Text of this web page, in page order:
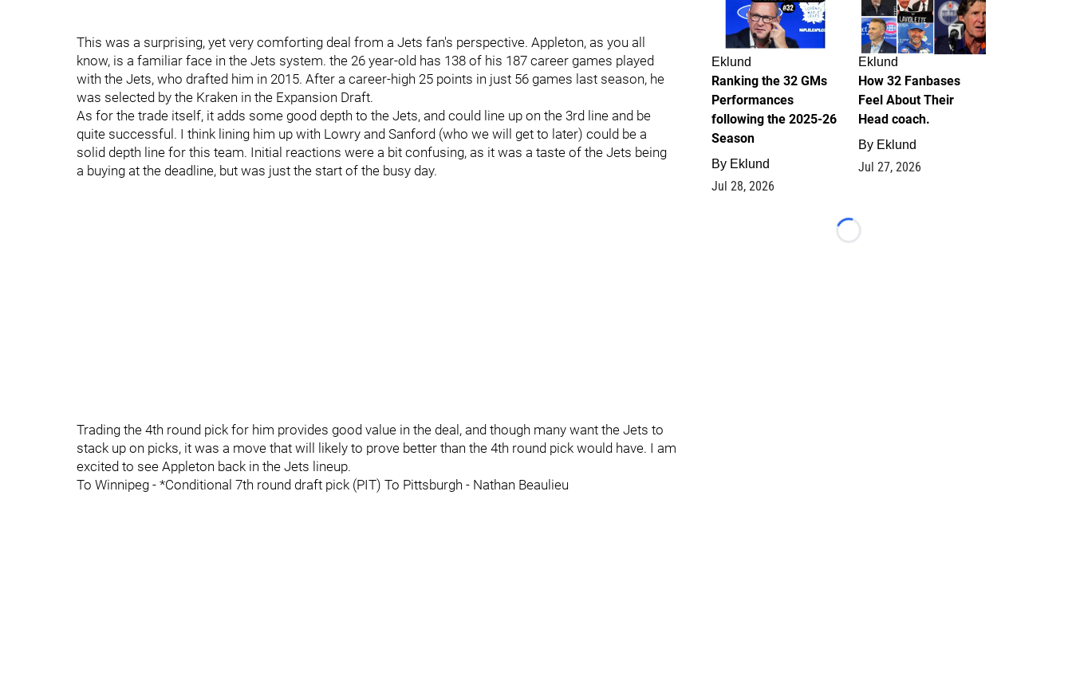
This was a surprising, yet very comforting deal from a Jets fan's perspective. Appleton, as you all
know, is a familiar face in the Jets system. the 26 year-old has 138 of his 187 career games played
with the Jets, who drafted him in 2015. After a career-high 25 points in just 56 games last season, he
was selected by the Kraken in the Expansion Draft.
As for the trade itself, it adds some good depth to the Jets, and could line up on the 3rd line and be
quite successful. I think lining him up with Lowry and Sanford (who we will get to later) could be a
solid depth line for this team. Initial reactions were a bit confusing, as it was a taste of the Jets being
a buying at the deadline, but was just the start of the busy day.
Trading the 4th round pick for him provides good value in the deal, and though many want the Jets to
stack up on picks, it was a move that will likely to prove better than the 4th round pick would have. I am
excited to see Appleton back in the Jets lineup.
To Winnipeg - *Conditional 7th round draft pick (PIT) To Pittsburgh - Nathan Beaulieu
Eklund
Ranking the 32 GMs
Performances
following the 2025-26
Season
By Eklund
Jul 28, 2026
Eklund
How 32 Fanbases
Feel About Their
Head coach.
By Eklund
Jul 27, 2026
Loading...